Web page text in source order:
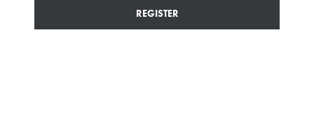
REGISTER